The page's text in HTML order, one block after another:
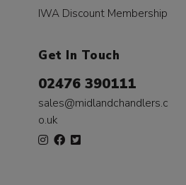
IWA Discount Membership
Get In Touch
02476 390111
sales@midlandchandlers.c
o.uk